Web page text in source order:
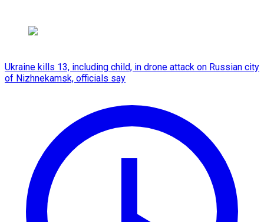
Ukraine kills 13, including child, in drone attack on Russian city
of Nizhnekamsk, officials say